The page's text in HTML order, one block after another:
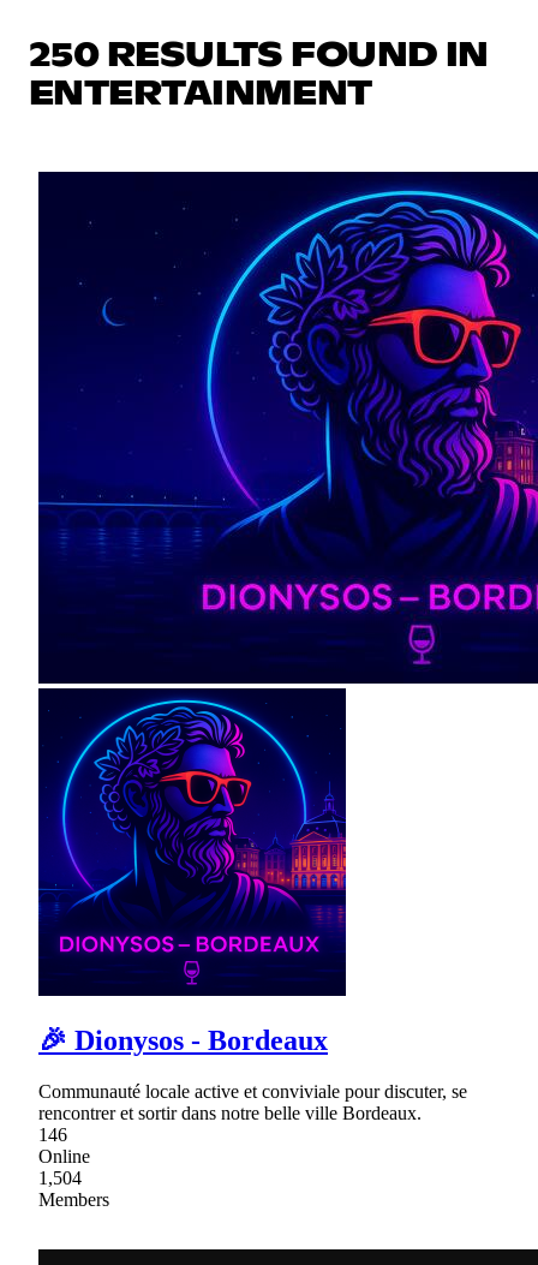
250 RESULTS FOUND IN
ENTERTAINMENT
🎉 Dionysos - Bordeaux
Communauté locale active et conviviale pour discuter, se
rencontrer et sortir dans notre belle ville Bordeaux.
146
Online
1,504
Members